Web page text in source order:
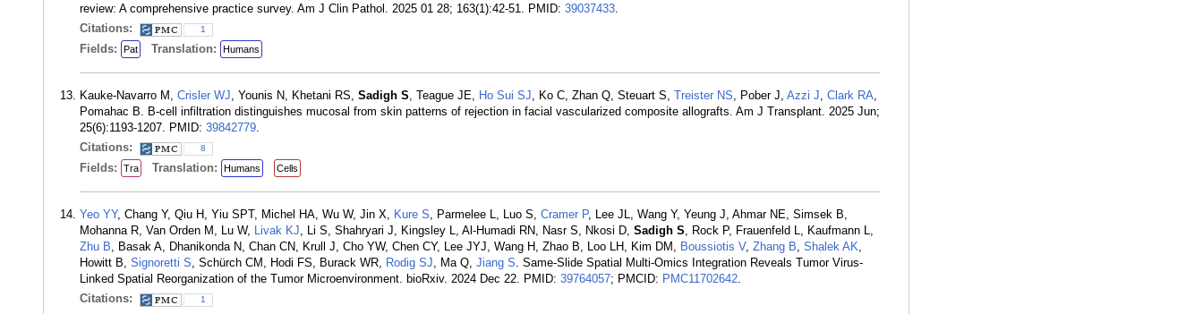
review: A comprehensive practice survey. Am J Clin Pathol. 2025 01 28; 163(1):42-51. PMID: 39037433.
Citations:
1
Fields: Pat Translation: Humans
Kauke-Navarro M, Crisler WJ, Younis N, Khetani RS, Sadigh S, Teague JE, Ho Sui SJ, Ko C, Zhan Q, Steuart S, Treister NS, Pober J, Azzi J, Clark RA,
Pomahac B. B-cell infiltration distinguishes mucosal from skin patterns of rejection in facial vascularized composite allografts. Am J Transplant. 2025 Jun;
25(6):1193-1207. PMID: 39842779.
Citations:
8
Fields: Tra Translation: Humans Cells
Yeo YY, Chang Y, Qiu H, Yiu SPT, Michel HA, Wu W, Jin X, Kure S, Parmelee L, Luo S, Cramer P, Lee JL, Wang Y, Yeung J, Ahmar NE, Simsek B,
Mohanna R, Van Orden M, Lu W, Livak KJ, Li S, Shahryari J, Kingsley L, Al-Humadi RN, Nasr S, Nkosi D, Sadigh S, Rock P, Frauenfeld L, Kaufmann L,
Zhu B, Basak A, Dhanikonda N, Chan CN, Krull J, Cho YW, Chen CY, Lee JYJ, Wang H, Zhao B, Loo LH, Kim DM, Boussiotis V, Zhang B, Shalek AK,
Howitt B, Signoretti S, Schürch CM, Hodi FS, Burack WR, Rodig SJ, Ma Q, Jiang S. Same-Slide Spatial Multi-Omics Integration Reveals Tumor Virus-
Linked Spatial Reorganization of the Tumor Microenvironment. bioRxiv. 2024 Dec 22. PMID: 39764057; PMCID: PMC11702642.
Citations:
1